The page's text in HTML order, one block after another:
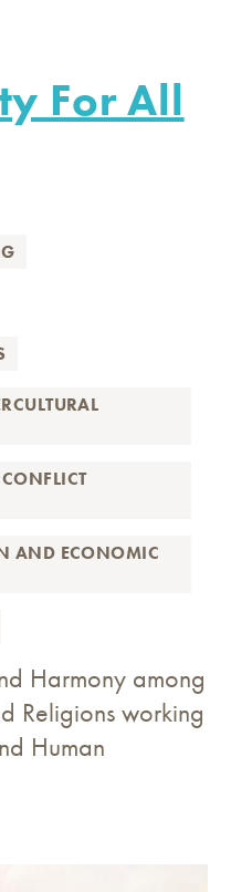
For All
AND ECONOMIC
Harmony among
Religions working
Human